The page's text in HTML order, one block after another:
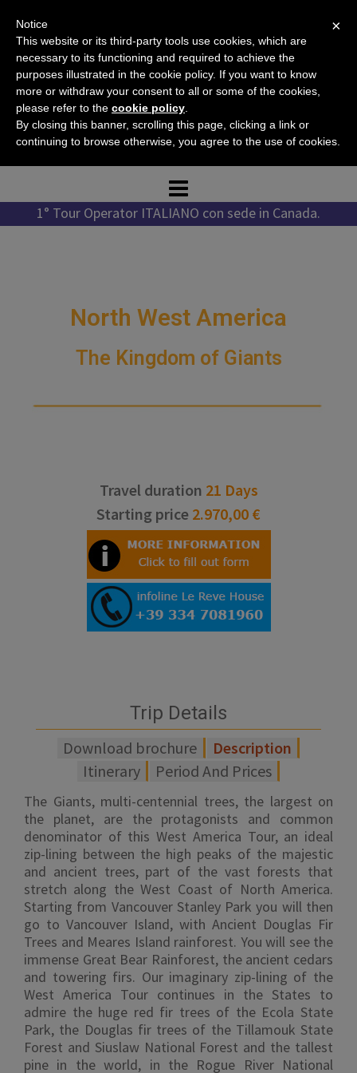
content
Tel. +1 778 987 1796
Tel. +39 351 776 7276
1° Tour Operator ITALIANO con sede in Canada.
North West America
The Kingdom of Giants
Travel duration 21 Days
Starting price 2.970,00 €
Trip Details
Download brochure
Description
Itinerary
Period And Prices
The Giants, multi-centennial trees, the largest on
the planet, are the protagonists and common
denominator of this West America Tour, an ideal
zip-lining between the high peaks of the majestic
and ancient trees, part of the vast forests that
stretch along the West Coast of North America.
Starting from Vancouver Stanley Park you will then
go to Vancouver Island, with Ancient Douglas Fir
Trees and Meares Island rainforest. You will see the
immense Great Bear Rainforest, the ancient cedars
and towering firs. Our imaginary zip-lining of the
West America Tour continues in the States to
admire the huge red fir trees of the Ecola State
Park, the Douglas fir trees of the Tillamouk State
Forest and Siuslaw National Forest and the tallest
pine in the world, in the Rogue River National
×
Notice
This website or its third-party tools use cookies, which are
necessary to its functioning and required to achieve the
purposes illustrated in the cookie policy. If you want to know
more or withdraw your consent to all or some of the cookies,
please refer to the cookie policy
By closing this banner, scrolling this page, clicking a link or
continuing to browse otherwise, you agree to the use of cookies.